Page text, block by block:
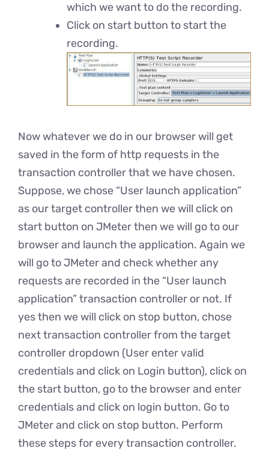
which we want to do the recording.
Click on start button to start the
recording.
Now whatever we do in our browser will get
saved in the form of http requests in the
transaction controller that we have chosen.
Suppose, we chose “User launch application”
as our target controller then we will click on
start button on JMeter then we will go to our
browser and launch the application. Again we
will go to JMeter and check whether any
requests are recorded in the “User launch
application” transaction controller or not. If
yes then we will click on stop button, chose
next transaction controller from the target
controller dropdown (User enter valid
credentials and click on Login button), click on
the start button, go to the browser and enter
credentials and click on login button. Go to
JMeter and click on stop button. Perform
these steps for every transaction controller.